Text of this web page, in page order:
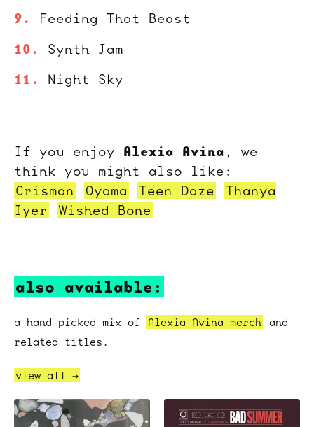
Feeding That Beast
Synth Jam
Night Sky
If you enjoy Alexia Avina , we
think you might also like:
Crisman
Oyama Teen Daze
Thanya
Iyer
Wished Bone
also available:
a hand-picked mix of Alexia Avina merch and
related titles.
view all →